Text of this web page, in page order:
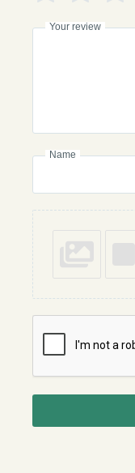
Your review
Name